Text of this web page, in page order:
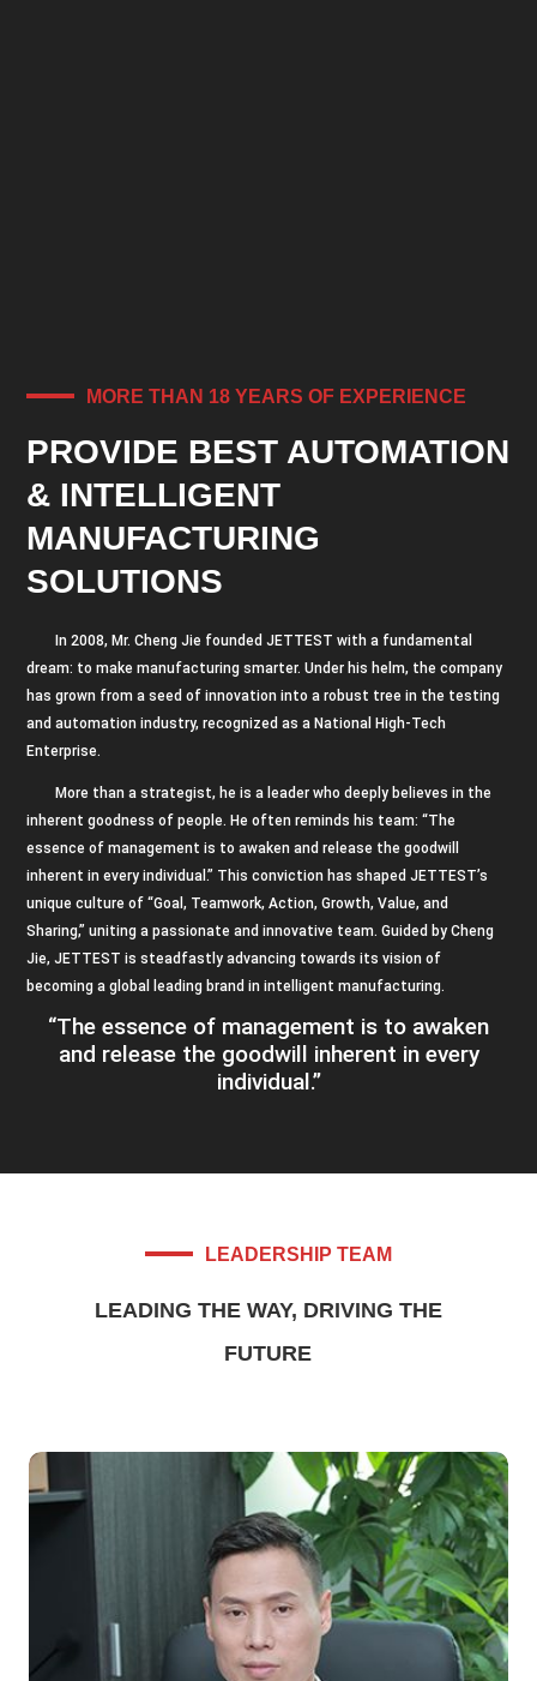
MORE THAN 18 YEARS OF EXPERIENCE
PROVIDE BEST AUTOMATION
& INTELLIGENT
MANUFACTURING
SOLUTIONS
In 2008, Mr. Cheng Jie founded JETTEST with a fundamental
dream: to make manufacturing smarter. Under his helm, the company
has grown from a seed of innovation into a robust tree in the testing
and automation industry, recognized as a National High-Tech
Enterprise.
More than a strategist, he is a leader who deeply believes in the
inherent goodness of people. He often reminds his team: “The
essence of management is to awaken and release the goodwill
inherent in every individual.” This conviction has shaped JETTEST’s
unique culture of “Goal, Teamwork, Action, Growth, Value, and
Sharing,” uniting a passionate and innovative team. Guided by Cheng
Jie, JETTEST is steadfastly advancing towards its vision of
becoming a global leading brand in intelligent manufacturing.
“The essence of management is to awaken
and release the goodwill inherent in every
individual.”
LEADERSHIP TEAM
LEADING THE WAY, DRIVING THE
FUTURE